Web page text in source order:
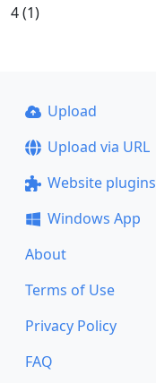
4 (1)
Upload
Upload via URL
Website plugins
Windows App
About
Terms of Use
Privacy Policy
FAQ